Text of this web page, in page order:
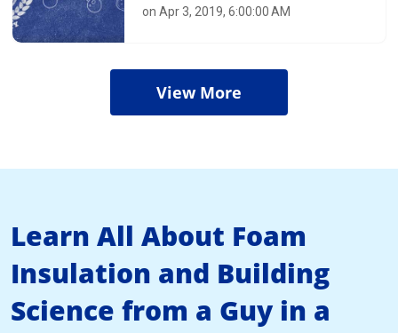
on Apr 3, 2019, 6:00:00 AM
View More
Learn All About Foam
Insulation and Building
Science from a Guy in a